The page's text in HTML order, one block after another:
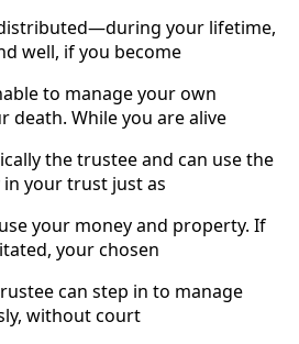
your lifetime,
well, if you become
to manage your own
death. While you are alive
the trustee and can use the
your trust just as
your money and property. If
your chosen
can step in to manage
without court